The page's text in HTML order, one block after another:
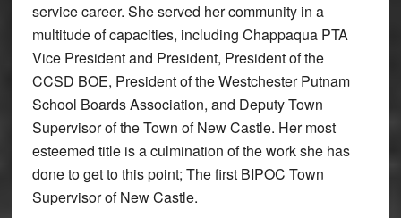
service career. She served her community in a
multitude of capacities, including Chappaqua PTA
Vice President and President, President of the
CCSD BOE, President of the Westchester Putnam
School Boards Association, and Deputy Town
Supervisor of the Town of New Castle. Her most
esteemed title is a culmination of the work she has
done to get to this point; The first BIPOC Town
Supervisor of New Castle.